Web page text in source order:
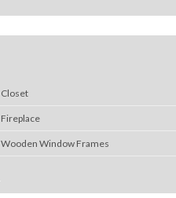
Closet
Fireplace
Wooden Window Frames